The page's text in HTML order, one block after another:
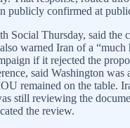
publicly confirmed at
Social Thursday, said the
warned Iran of a “much
if it rejected the
said Washington was
remained on the table.
still reviewing the
the review.